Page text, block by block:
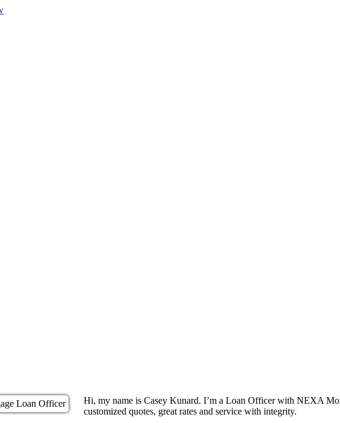
Hi, my name is Casey Kunard. I’m a Loan Officer with NEXA
customized quotes, great rates and service with integrity.